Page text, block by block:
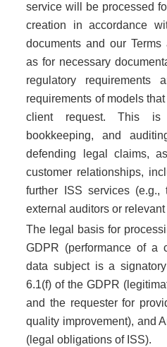
service will be processed
creation in accordance
documents and our Terms
as for necessary
regulatory requirements
requirements of models
client request. This is
bookkeeping, and
defending legal claims,
customer relationships,
further ISS services (e.g.,
external auditors or
The legal basis for
GDPR (performance of a
data subject is a
6.1(f) of the GDPR
and the requester for
quality improvement), and
(legal obligations of ISS).
CERTIFIKACIJA PROIZVODA